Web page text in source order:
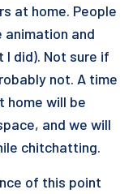
at home. People
animation and
I did). Not sure if
not. A time
home will be
and we will
chitchatting.
of this point